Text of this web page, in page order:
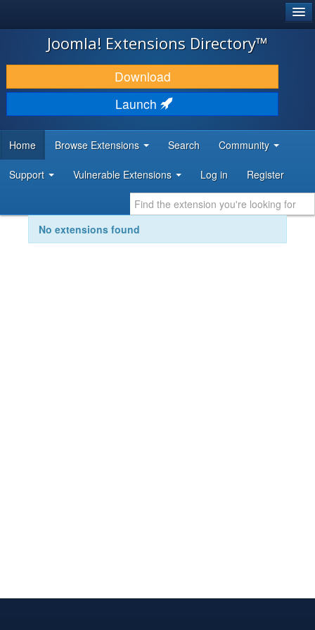
JOOMLA!
DOWNLOAD & EXTEND
DISCOVER & LEARN
DEVELOPER RESOURCES
Joomla! Extensions Directory™
Download
Launch
Home Browse Extensions Search Community
Support Vulnerable Extensions Log in Register
No extensions found